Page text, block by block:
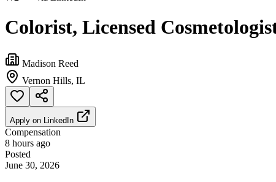
Colorist, Licensed
Madison Reed
Vernon Hills, IL
Apply on LinkedIn
Compensation
8 hours ago
Posted
June 30, 2026